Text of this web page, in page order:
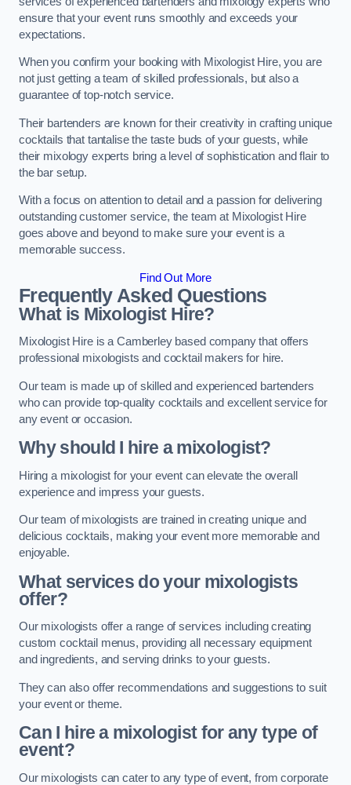
ensure that your event runs smoothly and exceeds your
expectations.
When you confirm your booking with Mixologist Hire, you are
not just getting a team of skilled professionals, but also a
guarantee of top-notch service.
Their bartenders are known for their creativity in crafting unique
cocktails that tantalise the taste buds of your guests, while
their mixology experts bring a level of sophistication and flair to
the bar setup.
With a focus on attention to detail and a passion for delivering
outstanding customer service, the team at Mixologist Hire
goes above and beyond to make sure your event is a
memorable success.
Find Out More
Frequently Asked Questions
What is Mixologist Hire?
Mixologist Hire is a Camberley based company that offers
professional mixologists and cocktail makers for hire.
Our team is made up of skilled and experienced bartenders
who can provide top-quality cocktails and excellent service for
any event or occasion.
Why should I hire a mixologist?
Hiring a mixologist for your event can elevate the overall
experience and impress your guests.
Our team of mixologists are trained in creating unique and
delicious cocktails, making your event more memorable and
enjoyable.
What services do your mixologists
offer?
Our mixologists offer a range of services including creating
custom cocktail menus, providing all necessary equipment
and ingredients, and serving drinks to your guests.
They can also offer recommendations and suggestions to suit
your event or theme.
Can I hire a mixologist for any type of
event?
Our mixologists can cater to any type of event, from corporate